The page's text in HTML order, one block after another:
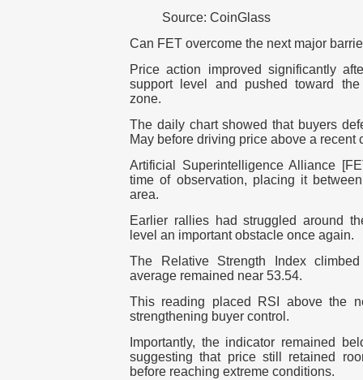
Source: CoinGlass
Can FET overcome the next major
Price action improved significantly
support level and pushed toward
zone.
The daily chart showed that buyers
May before driving price above a
Artificial Superintelligence Alliance
time of observation, placing it
area.
Earlier rallies had struggled around
level an important obstacle once again.
The Relative Strength Index
average remained near 53.54.
This reading placed RSI above the
strengthening buyer control.
Importantly, the indicator remained
suggesting that price still retained
before reaching extreme conditions.